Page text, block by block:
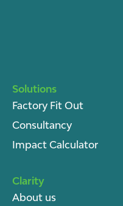
Solutions
Factory Fit Out
Consultancy
Impact Calculator
Clarity
About us